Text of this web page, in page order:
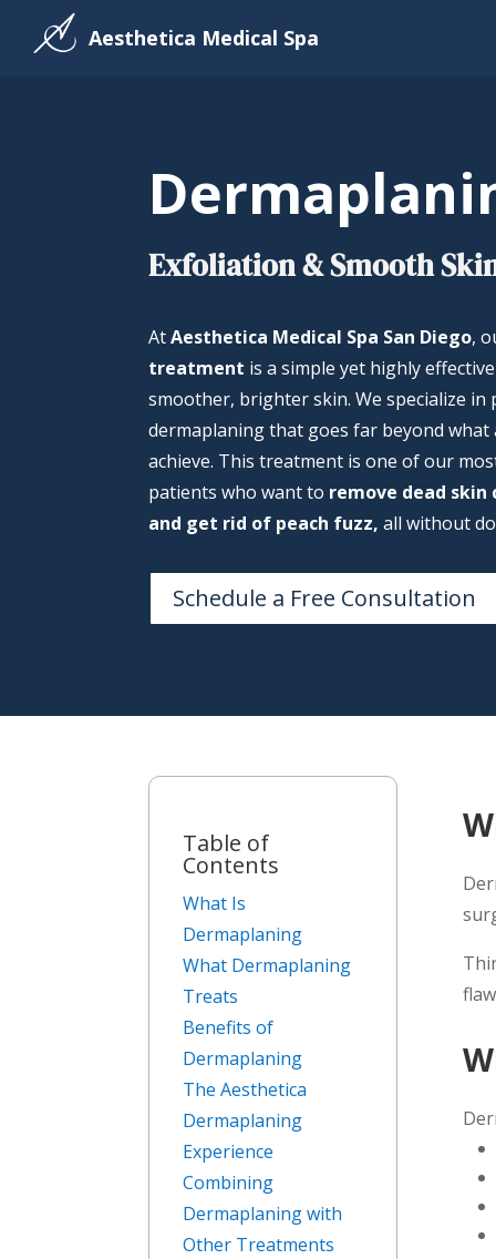
Aesthetica Medical Spa
Exfoliation & Smooth
AtAesthetica Medical Spa San Diego,
treatment is a simple yet highly
smoother, brighter skin. We specialize in
dermaplaning that goes far beyond what
achieve. This treatment is one of our
patients who want to remove dead skin
and get rid of peach fuzz, all without
Schedule a Free Consultation
Table of
Contents
What Is
Dermaplaning
What Dermaplaning
Treats
Benefits of
Dermaplaning
The Aesthetica
Dermaplaning
Experience
Combining
Dermaplaning with
Other Treatments